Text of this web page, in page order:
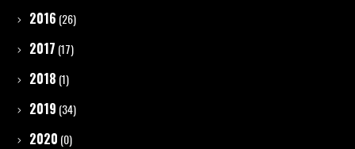
2016 (26)
2017 (17)
2018 (1)
2019 (34)
2020 (0)